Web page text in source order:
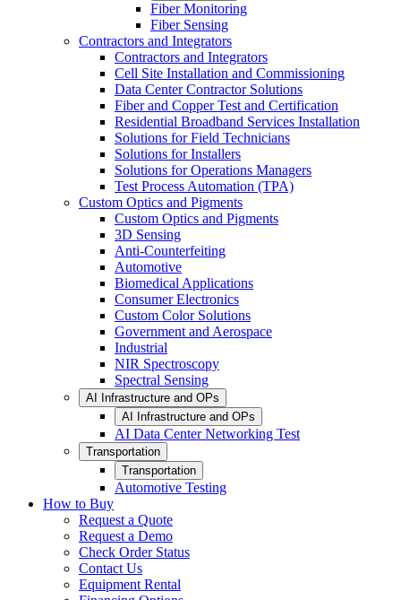
Fiber Monitoring
Fiber Sensing
Contractors and Integrators
Contractors and Integrators
Cell Site Installation and Commissioning
Data Center Contractor Solutions
Fiber and Copper Test and Certification
Residential Broadband Services Installation
Solutions for Field Technicians
Solutions for Installers
Solutions for Operations Managers
Test Process Automation (TPA)
Custom Optics and Pigments
Custom Optics and Pigments
3D Sensing
Anti-Counterfeiting
Automotive
Biomedical Applications
Consumer Electronics
Custom Color Solutions
Government and Aerospace
Industrial
NIR Spectroscopy
Spectral Sensing
AI Infrastructure and OPs
AI Infrastructure and OPs
AI Data Center Networking Test
Transportation
Transportation
Automotive Testing
How to Buy
Request a Quote
Request a Demo
Check Order Status
Contact Us
Equipment Rental